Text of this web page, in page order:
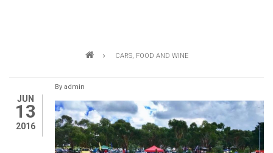
Breadcrumb CARS, FOOD AND WINE
JUN
13
2016
By admin